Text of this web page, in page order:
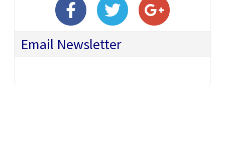
Email Newsletter